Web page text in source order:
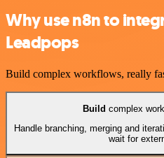
Why use n8n to
Leadpops
Build complex workflows, really
Build complex
Handle branching, merging and
wait for